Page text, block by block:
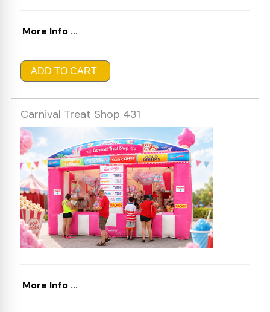
More Info ...
ADD TO CART
Carnival Treat Shop 431
More Info ...